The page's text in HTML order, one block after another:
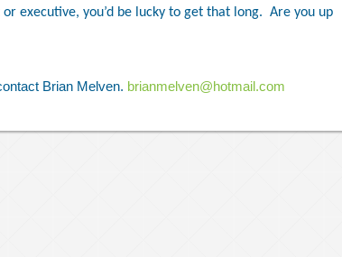
executive, you’d be lucky to get that long. Are you up
Brian Melven. brianmelven@hotmail.com